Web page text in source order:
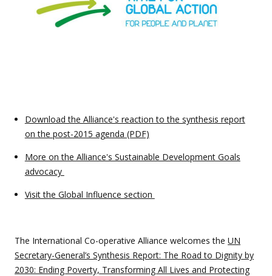
Download the Alliance's reaction to the synthesis report
on the post-2015 agenda (PDF)
More on the Alliance's Sustainable Development Goals
advocacy
Visit the Global Influence section
The International Co-operative Alliance welcomes the UN
Secretary-General’s Synthesis Report: The Road to Dignity by
2030: Ending Poverty, Transforming All Lives and Protecting